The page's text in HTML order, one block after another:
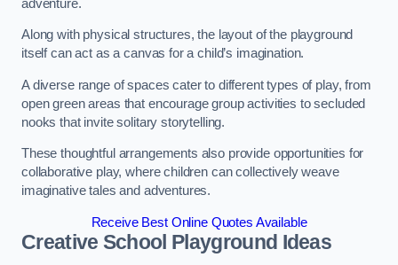
adventure.
Along with physical structures, the layout of the playground
itself can act as a canvas for a child’s imagination.
A diverse range of spaces cater to different types of play, from
open green areas that encourage group activities to secluded
nooks that invite solitary storytelling.
These thoughtful arrangements also provide opportunities for
collaborative play, where children can collectively weave
imaginative tales and adventures.
Receive Best Online Quotes Available
Creative School Playground Ideas